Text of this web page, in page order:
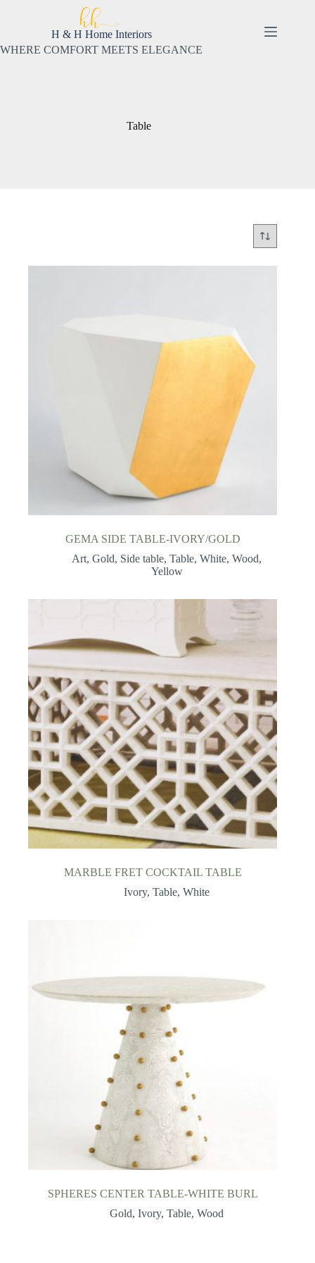
H & H Home Interiors
WHERE COMFORT MEETS ELEGANCE
Table
GEMA SIDE TABLE-IVORY/GOLD
Art,Gold, Side table,Table,White,Wood,
Yellow
MARBLE FRET COCKTAIL TABLE
Ivory,Table,White
SPHERES CENTER TABLE-WHITE BURL
Gold,Ivory,Table,Wood